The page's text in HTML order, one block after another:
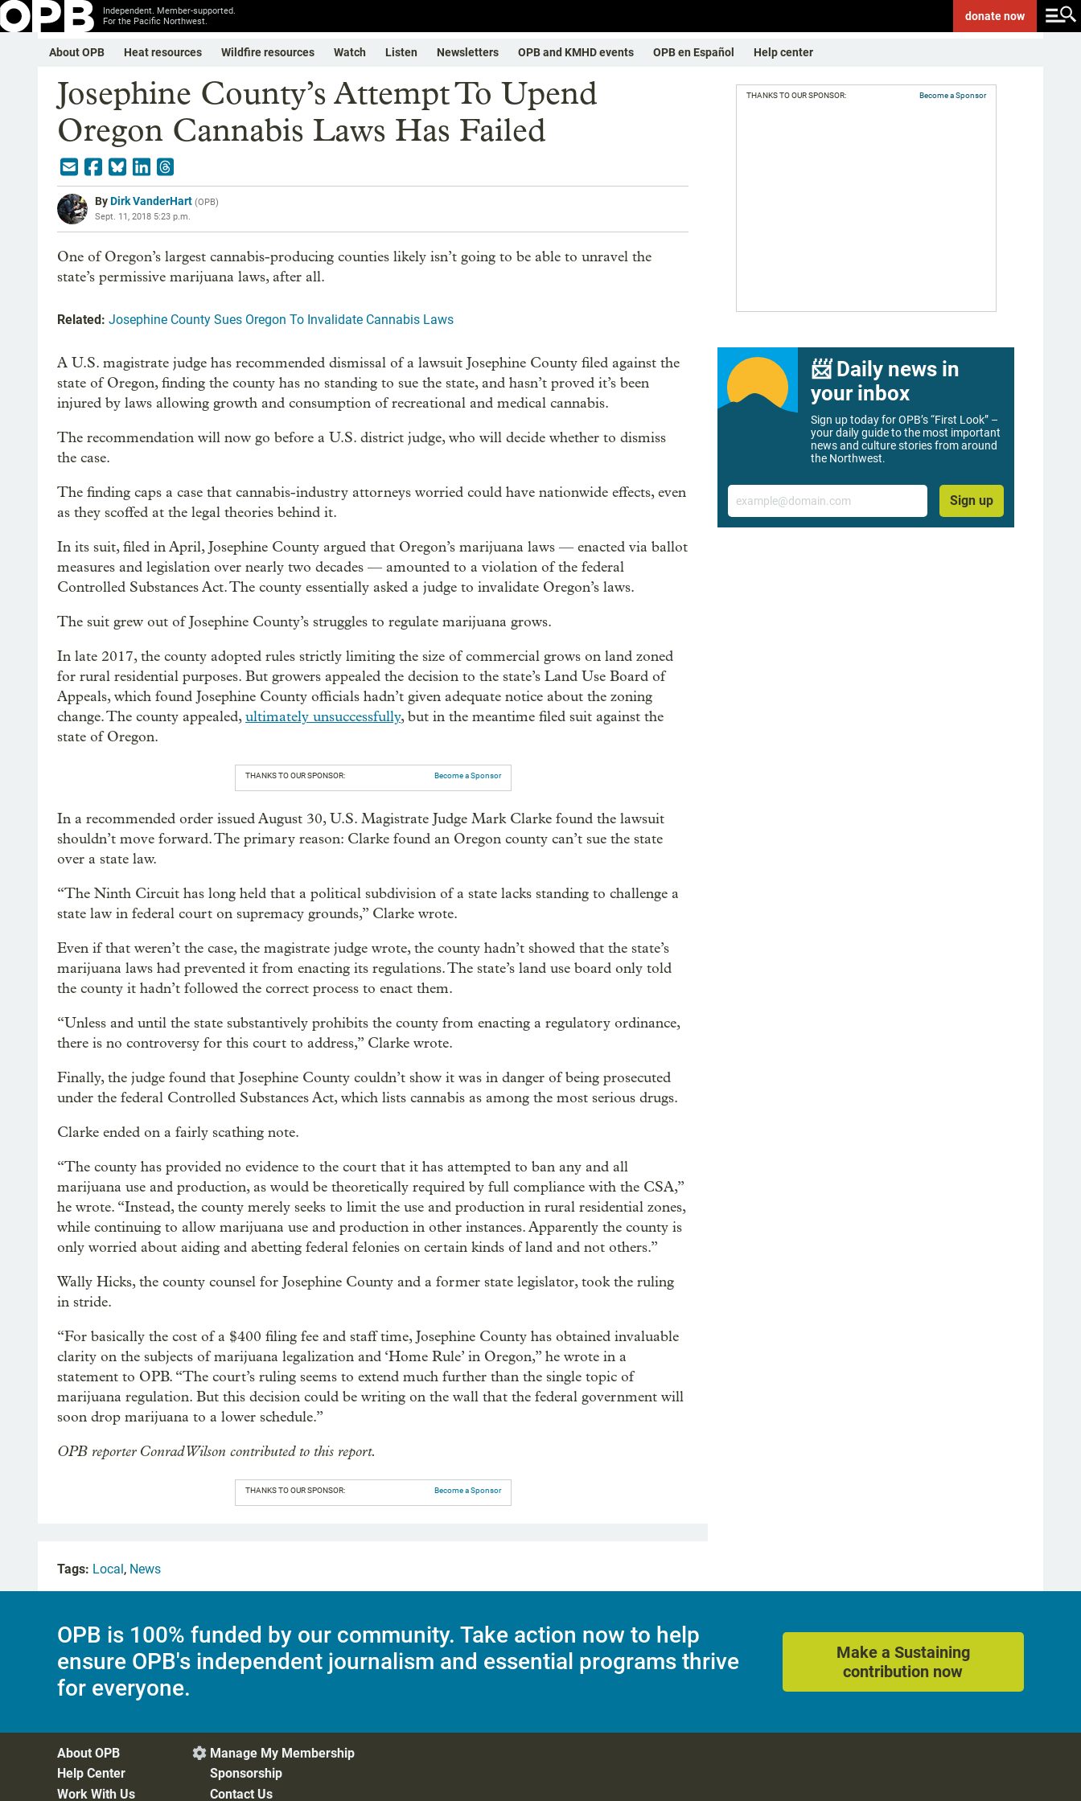
Independent. Member-supported.
For the Pacific Northwest.
donatenow
About OPB Heat resources Wildfire resources Watch Listen Newsletters OPB and KMHD events OPB en Español Help center
Josephine County’s Attempt To Upend
Oregon Cannabis Laws Has Failed
ByDirk VanderHart (OPB)
Sept. 11, 2018 5:23 p.m.
One of Oregon’s largest cannabis-producing counties likely isn’t going to be able to unravel the
state’s permissive marijuana laws, after all.
Related: Josephine County Sues Oregon To Invalidate Cannabis Laws
A U.S. magistrate judge has recommended dismissal of a lawsuit Josephine County filed against the
state of Oregon, finding the county has no standing to sue the state, and hasn’t proved it’s been
injured by laws allowing growth and consumption of recreational and medical cannabis.
The recommendation will now go before a U.S. district judge, who will decide whether to dismiss
the case.
The finding caps a case that cannabis-industry attorneys worried could have nationwide effects, even
as they scoffed at the legal theories behind it.
In its suit, filed in April, Josephine County argued that Oregon’s marijuana laws — enacted via ballot
measures and legislation over nearly two decades — amounted to a violation of the federal
Controlled Substances Act. The county essentially asked a judge to invalidate Oregon’s laws.
The suit grew out of Josephine County’s struggles to regulate marijuana grows.
In late 2017, the county adopted rules strictly limiting the size of commercial grows on land zoned
for rural residential purposes. But growers appealed the decision to the state’s Land Use Board of
Appeals, which found Josephine County officials hadn’t given adequate notice about the zoning
change. The county appealed,ultimately unsuccessfully, but in the meantime filed suit against the
state of Oregon.
THANKS TO OUR SPONSOR: Become a Sponsor
In a recommended order issued August 30, U.S. Magistrate Judge Mark Clarke found the lawsuit
shouldn’t move forward. The primary reason: Clarke found an Oregon county can’t sue the state
over a state law.
“The Ninth Circuit has long held that a political subdivision of a state lacks standing to challenge a
state law in federal court on supremacy grounds,” Clarke wrote.
Even if that weren’t the case, the magistrate judge wrote, the county hadn’t showed that the state’s
marijuana laws had prevented it from enacting its regulations. The state’s land use board only told
the county it hadn’t followed the correct process to enact them.
“Unless and until the state substantively prohibits the county from enacting a regulatory ordinance,
there is no controversy for this court to address,” Clarke wrote.
Finally, the judge found that Josephine County couldn’t show it was in danger of being prosecuted
under the federal Controlled Substances Act, which lists cannabis as among the most serious drugs.
Clarke ended on a fairly scathing note.
“The county has provided no evidence to the court that it has attempted to ban any and all
marijuana use and production, as would be theoretically required by full compliance with the CSA,”
he wrote. “Instead, the county merely seeks to limit the use and production in rural residential zones,
while continuing to allow marijuana use and production in other instances. Apparently the county is
only worried about aiding and abetting federal felonies on certain kinds of land and not others.”
Wally Hicks, the county counsel for Josephine County and a former state legislator, took the ruling
in stride.
“For basically the cost of a $400 filing fee and staff time, Josephine County has obtained invaluable
clarity on the subjects of marijuana legalization and ‘Home Rule’ in Oregon,” he wrote in a
statement to OPB. “The court’s ruling seems to extend much further than the single topic of
marijuana regulation. But this decision could be writing on the wall that the federal government will
soon drop marijuana to a lower schedule.”
OPB reporter Conrad Wilson contributed to this report.
THANKS TO OUR SPONSOR: Become a Sponsor
THANKS TO OUR SPONSOR: Become a Sponsor
📨 Daily news in
your inbox
Sign up today for OPB’s “First Look” –
your daily guide to the most important
news and culture stories from around
the Northwest.
Email
Sign up
Tags: Local, News
OPB is 100% funded by our community. Take action now to help
ensure OPB's independent journalism and essential programs thrive
for everyone.
Make a Sustaining
contribution now
About OPB
Help Center
Work With Us
 Manage My Membership
Sponsorship
Contact Us